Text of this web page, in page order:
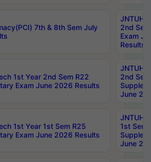
7th & 8th Sem July
JNTUH
2nd
Exam
Results
1st Year 2nd Sem R22
Exam June 2026 Results
JNTUH
2nd
June
1st Year 1st Sem R25
Exam June 2026 Results
JNTUH
1st Sem
June